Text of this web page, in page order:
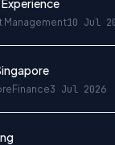
Management10 Jul
Finance3 Jul 2026